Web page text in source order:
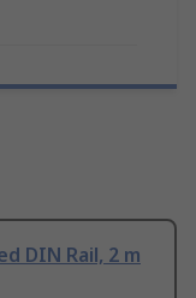
DIN Rail, 2 m